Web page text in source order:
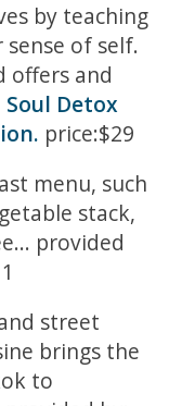
by teaching
of self.
offers and
Soul Detox
price:$29
menu, such
stack,
provided
street
brings the
to